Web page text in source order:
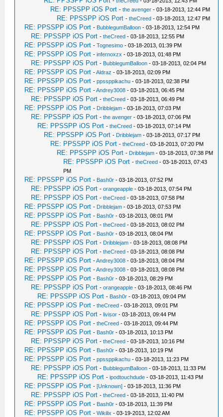
RE: PPSSPP iOS Port -the avenger - 03-18-2013, 12:44 PM
RE: PPSSPP iOS Port -theCreed - 03-18-2013, 12:47 PM
RE: PPSSPP iOS Port - BubblegumBalloon - 03-18-2013, 12:54 PM
RE: PPSSPP iOS Port -theCreed - 03-18-2013, 12:55 PM
RE: PPSSPP iOS Port -Tognesimo - 03-18-2013, 01:39 PM
RE: PPSSPP iOS Port -infernoxzx - 03-18-2013, 01:48 PM
RE: PPSSPP iOS Port - BubblegumBalloon - 03-18-2013, 02:04 PM
RE: PPSSPP iOS Port -Aldraz - 03-18-2013, 02:09 PM
RE: PPSSPP iOS Port -ppssppikachu - 03-18-2013, 02:38 PM
RE: PPSSPP iOS Port -Andrey3008 - 03-18-2013, 06:45 PM
RE: PPSSPP iOS Port -theCreed - 03-18-2013, 06:49 PM
RE: PPSSPP iOS Port - Dribblejam - 03-18-2013, 07:03 PM
RE: PPSSPP iOS Port -the avenger - 03-18-2013, 07:06 PM
RE: PPSSPP iOS Port -theCreed - 03-18-2013, 07:14 PM
RE: PPSSPP iOS Port - Dribblejam - 03-18-2013, 07:17 PM
RE: PPSSPP iOS Port -theCreed - 03-18-2013, 07:20 PM
RE: PPSSPP iOS Port - Dribblejam - 03-18-2013, 07:38 PM
RE: PPSSPP iOS Port -theCreed - 03-18-2013, 07:43
PM
RE: PPSSPP iOS Port - Bash0r - 03-18-2013, 07:52 PM
RE: PPSSPP iOS Port -orangeapple - 03-18-2013, 07:54 PM
RE: PPSSPP iOS Port -theCreed - 03-18-2013, 07:58 PM
RE: PPSSPP iOS Port - Dribblejam - 03-18-2013, 07:53 PM
RE: PPSSPP iOS Port - Bash0r - 03-18-2013, 08:01 PM
RE: PPSSPP iOS Port -theCreed - 03-18-2013, 08:02 PM
RE: PPSSPP iOS Port - Bash0r - 03-18-2013, 08:04 PM
RE: PPSSPP iOS Port - Dribblejam - 03-18-2013, 08:08 PM
RE: PPSSPP iOS Port -theCreed - 03-18-2013, 08:08 PM
RE: PPSSPP iOS Port -Andrey3008 - 03-18-2013, 08:04 PM
RE: PPSSPP iOS Port -Andrey3008 - 03-18-2013, 08:08 PM
RE: PPSSPP iOS Port - Bash0r - 03-18-2013, 08:29 PM
RE: PPSSPP iOS Port -orangeapple - 03-18-2013, 08:46 PM
RE: PPSSPP iOS Port - Bash0r - 03-18-2013, 09:04 PM
RE: PPSSPP iOS Port -theCreed - 03-18-2013, 09:01 PM
RE: PPSSPP iOS Port -livisor - 03-18-2013, 09:44 PM
RE: PPSSPP iOS Port -theCreed - 03-18-2013, 09:44 PM
RE: PPSSPP iOS Port - Bash0r - 03-18-2013, 10:13 PM
RE: PPSSPP iOS Port -theCreed - 03-18-2013, 10:16 PM
RE: PPSSPP iOS Port - Bash0r - 03-18-2013, 10:19 PM
RE: PPSSPP iOS Port -ppssppikachu - 03-18-2013, 11:23 PM
RE: PPSSPP iOS Port - BubblegumBalloon - 03-18-2013, 11:33 PM
RE: PPSSPP iOS Port -ipodtouchdude - 03-18-2013, 11:43 PM
RE: PPSSPP iOS Port -[Unknown] - 03-18-2013, 11:36 PM
RE: PPSSPP iOS Port -theCreed - 03-18-2013, 11:40 PM
RE: PPSSPP iOS Port - Bash0r - 03-18-2013, 11:39 PM
RE: PPSSPP iOS Port -Wikilix - 03-19-2013, 12:02 AM